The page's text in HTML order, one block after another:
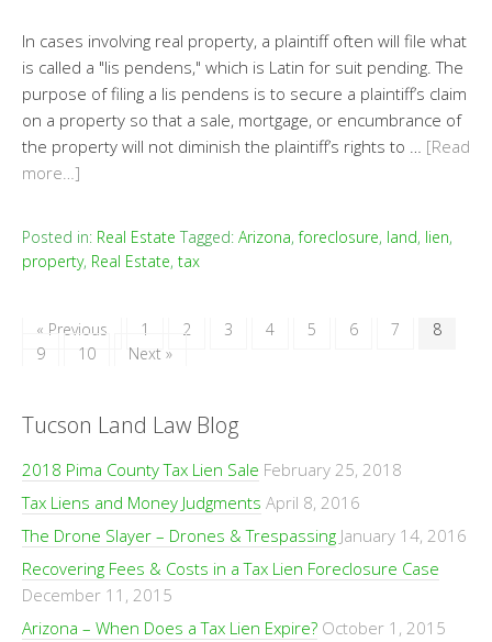
In cases involving real property, a plaintiff often will file what
is called a "lis pendens," which is Latin for suit pending. The
purpose of filing a lis pendens is to secure a plaintiff’s claim
on a property so that a sale, mortgage, or encumbrance of
the property will not diminish the plaintiff’s rights to … [Read
more…]
Posted in: Real Estate Tagged: Arizona,foreclosure, land, lien,
property, Real Estate, tax
« Previous 1 2 3 4 5 6 7
8
9
10 Next »
Tucson Land Law Blog
2018 Pima County Tax Lien Sale February 25, 2018
Tax Liens and Money Judgments April 8, 2016
The Drone Slayer – Drones & Trespassing January 14, 2016
Recovering Fees & Costs in a Tax Lien Foreclosure Case
December 11, 2015
Arizona – When Does a Tax Lien Expire? October 1, 2015